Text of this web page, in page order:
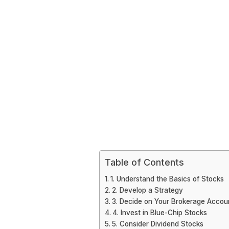
Table of Contents
1. Understand the Basics of Stocks
2. Develop a Strategy
3. Decide on Your Brokerage
4. Invest in Blue-Chip Stocks
5. Consider Dividend Stocks